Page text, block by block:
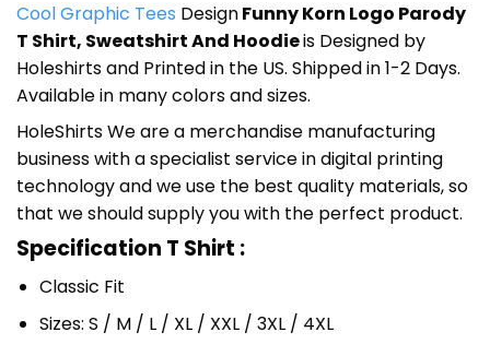
Cool Graphic Tees DesignFunny Korn Logo Parody
T Shirt, Sweatshirt And Hoodieis Designed by
Holeshirts and Printed in the US. Shipped in 1-2 Days.
Available in many colors and sizes.
HoleShirts We are a merchandise manufacturing
business with a specialist service in digital printing
technology and we use the best quality materials, so
that we should supply you with the perfect product.
Specification T Shirt :
Classic Fit
Sizes: S / M / L / XL / XXL / 3XL / 4XL